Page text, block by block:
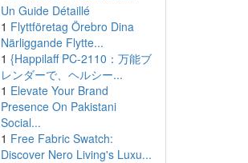
Un Guide Détaillé
1 Flyttföretag Örebro Dina
Närliggande Flytte...
1 {Happilaff PC-2110：万能ブ
レンダーで、ヘルシー...
1 Elevate Your Brand
Presence On Pakistani
Social...
1 Free Fabric Swatch:
Discover Nero Living's Luxu...